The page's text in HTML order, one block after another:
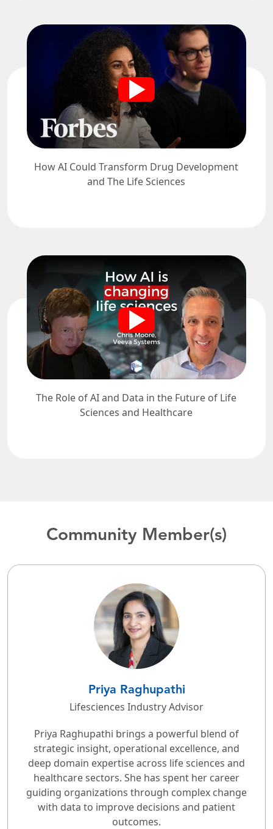
How AI Could Transform Drug Development
and The Life Sciences
The Role of AI and Data in the Future of Life
Sciences and Healthcare
Community Member(s)
Priya Raghupathi
Lifesciences Industry Advisor
Priya Raghupathi brings a powerful blend of
strategic insight, operational excellence, and
deep domain expertise across life sciences and
healthcare sectors. She has spent her career
guiding organizations through complex change
with data to improve decisions and patient
outcomes.